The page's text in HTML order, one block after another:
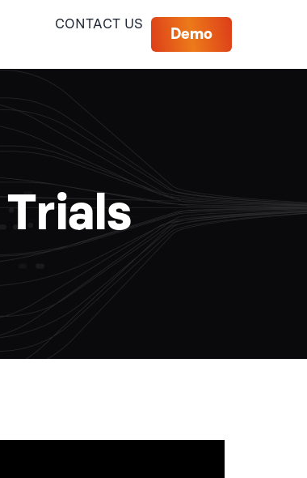
CONTACT US
Demo